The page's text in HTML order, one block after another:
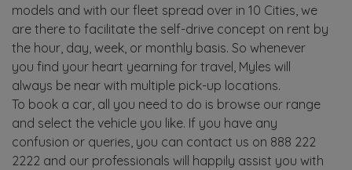
models and with our fleet spread over in 10 Cities, we
are there to facilitate the self-drive concept on rent by
the hour, day, week, or monthly basis. So whenever
you find your heart yearning for travel, Myles will
always be near with multiple pick-up locations.
To book a car, all you need to do is browse our range
and select the vehicle you like. If you have any
confusion or queries, you can contact us on 888 222
2222 and our professionals will happily assist you with